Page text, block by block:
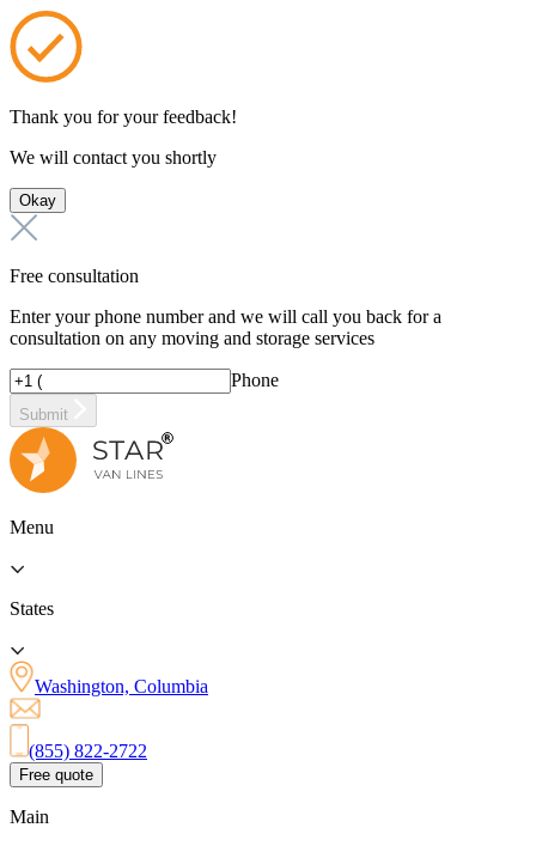
Thank you for your feedback!
We will contact you shortly
Okay
Free consultation
Enter your phone number and we will call you back for a
consultation on any moving and storage services
Phone
Submit
Menu
States
Washington, Columbia
(855) 822-2722
Free quote
Main